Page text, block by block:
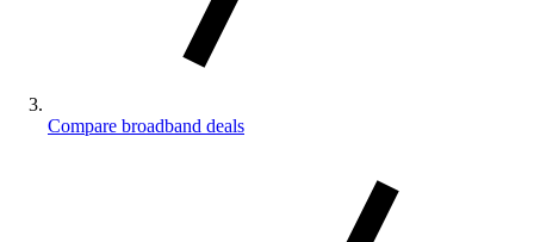
Compare broadband deals